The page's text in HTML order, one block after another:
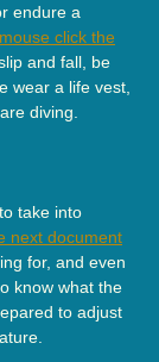
endure a
mouse click the
and fall, be
wear a life vest,
diving.
take into
next document
for, and even
know what the
to adjust